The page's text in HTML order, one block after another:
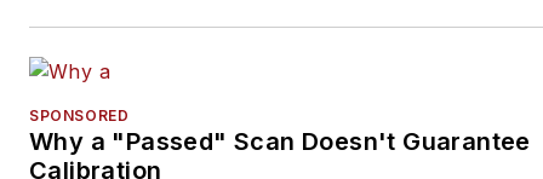
SPONSORED
Why a "Passed" Scan Doesn't Guarantee
Calibration